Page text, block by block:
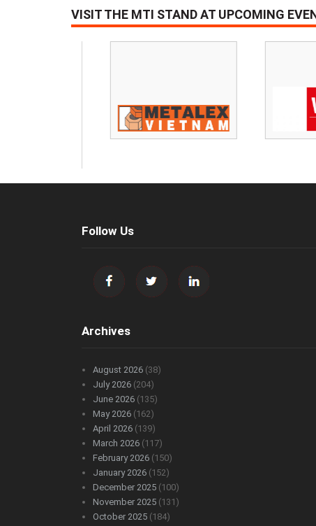
VISIT THE MTI STAND AT UPCOMING
Follow Us
Archives
August 2026 (38)
July 2026 (204)
June 2026 (135)
May 2026 (162)
April 2026 (139)
March 2026 (117)
February 2026 (150)
January 2026 (152)
December 2025 (100)
November 2025 (131)
October 2025 (184)